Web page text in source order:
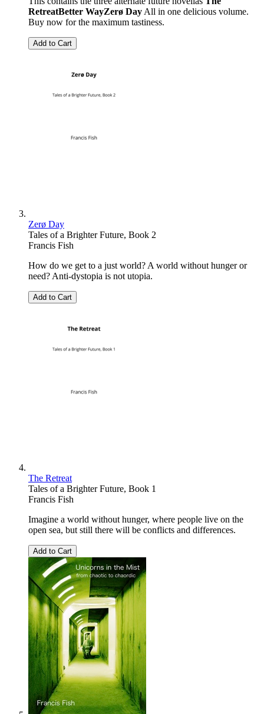
RetreatBetter WayZerø Day All in one delicious volume.
Buy now for the maximum tastiness.
Add to Cart
Zerø Day
Tales of a Brighter Future, Book 2
Francis Fish
How do we get to a just world? A world without hunger or
need? Anti-dystopia is not utopia.
Add to Cart
The Retreat
Tales of a Brighter Future, Book 1
Francis Fish
Imagine a world without hunger, where people live on the
open sea, but still there will be conflicts and differences.
Add to Cart